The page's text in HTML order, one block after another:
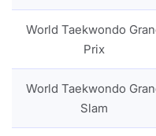
World Taekwondo
Prix
World Taekwondo
Slam